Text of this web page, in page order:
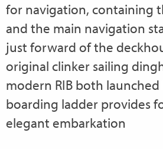
for navigation, containing
and the main navigation
just forward of the
original clinker sailing
modern RIB both launched
boarding ladder provides
elegant embarkation